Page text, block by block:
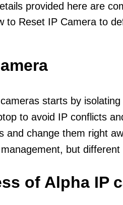
provided here are
to Reset IP Camera to
starts by
to avoid IP conflicts
and change them right
but
of Alpha IP